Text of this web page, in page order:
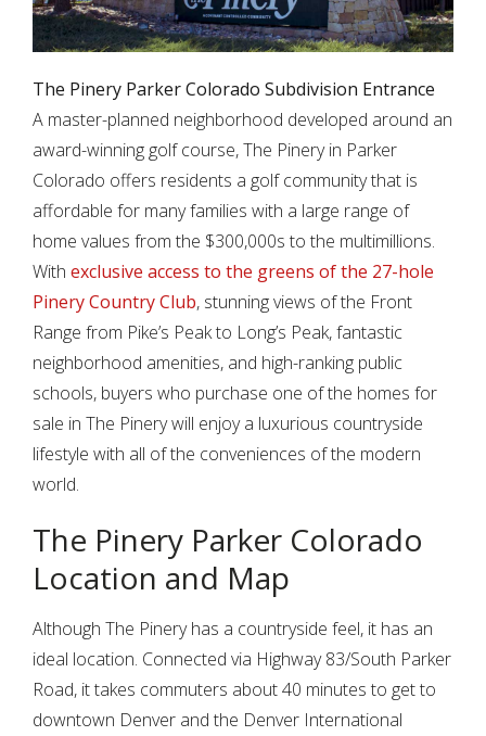
The Pinery Parker Colorado Subdivision Entrance
A master-planned neighborhood developed around an
award-winning golf course, The Pinery in Parker
Colorado offers residents a golf community that is
affordable for many families with a large range of
home values from the $300,000s to the multimillions.
With exclusive access to the greens of the 27-hole
Pinery Country Club, stunning views of the Front
Range from Pike’s Peak to Long’s Peak, fantastic
neighborhood amenities, and high-ranking public
schools, buyers who purchase one of the homes for
sale in The Pinery will enjoy a luxurious countryside
lifestyle with all of the conveniences of the modern
world.
The Pinery Parker Colorado
Location and Map
Although The Pinery has a countryside feel, it has an
ideal location. Connected via Highway 83/South Parker
Road, it takes commuters about 40 minutes to get to
downtown Denver and the Denver International